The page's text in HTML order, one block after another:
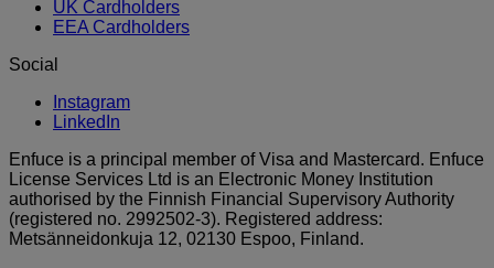
UK Cardholders
EEA Cardholders
Social
Instagram
LinkedIn
Enfuce is a principal member of Visa and Mastercard. Enfuce
License Services Ltd is an Electronic Money Institution
authorised by the Finnish Financial Supervisory Authority
(registered no. 2992502-3). Registered address:
Metsänneidonkuja 12, 02130 Espoo, Finland.